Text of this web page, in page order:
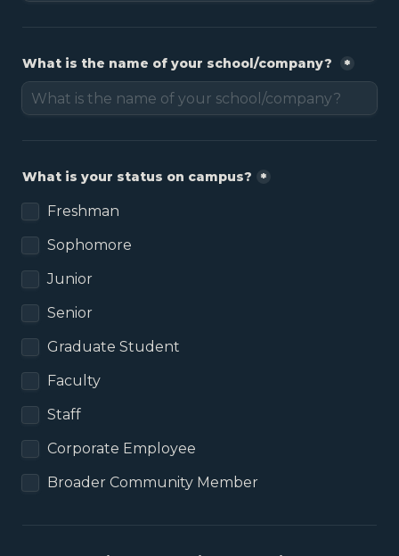
What is the name of your school/company? *
What is your status on campus? *
Freshman
Sophomore
Junior
Senior
Graduate Student
Faculty
Staff
Corporate Employee
Broader Community Member